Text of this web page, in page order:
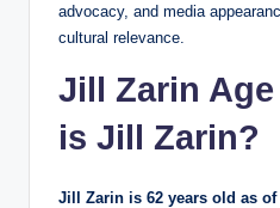
advocacy, and media
cultural relevance.
Jill Zarin
is Jill Zarin?
Jill Zarin is 62 years old as of